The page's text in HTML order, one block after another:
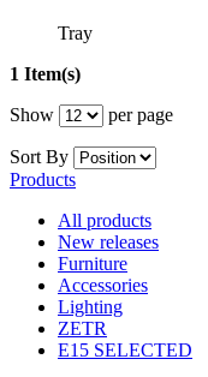
Tray
1 Item(s)
Show
per page
Sort By
Products
All products
New releases
Furniture
Accessories
Lighting
ZETR
E15 SELECTED